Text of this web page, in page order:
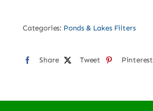
Categories: Ponds & Lakes Filters
Share Tweet Pinterest